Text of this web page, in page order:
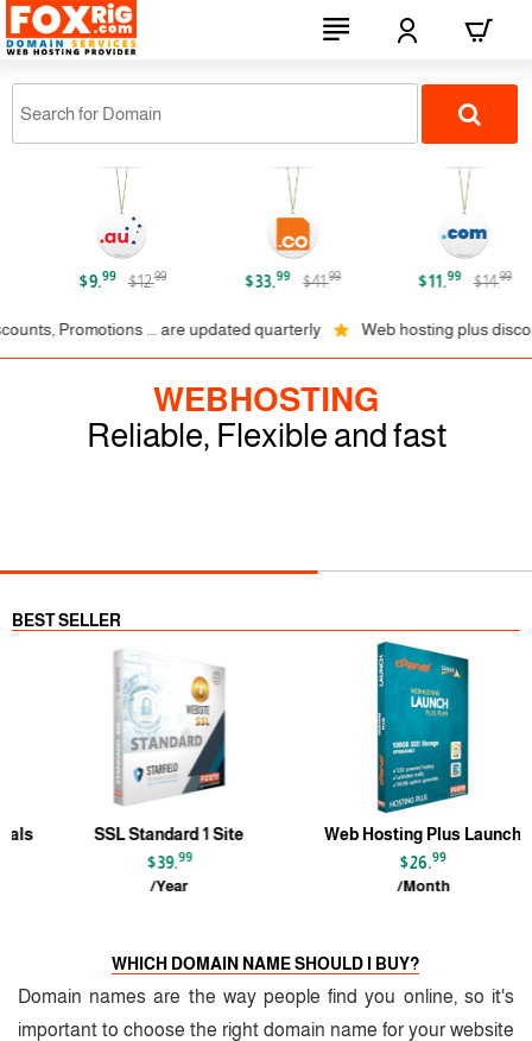
FOXRiG.com
99 $12. 99 $33.99 $41.99 $11.99 $14. 99
Promotions ... are updated quarterly Web hosting plus discounts
WEBHOSTING
Reliable, Flexible and fast
BEST SELLER
SSL Standard 1 Site
$39.99
/Year
Web Hosting Plus Launch
$26.99
/Month
WHICH DOMAIN NAME SHOULD I BUY?
Domain names are the way people find you online, so it's
important to choose the right domain name for your website